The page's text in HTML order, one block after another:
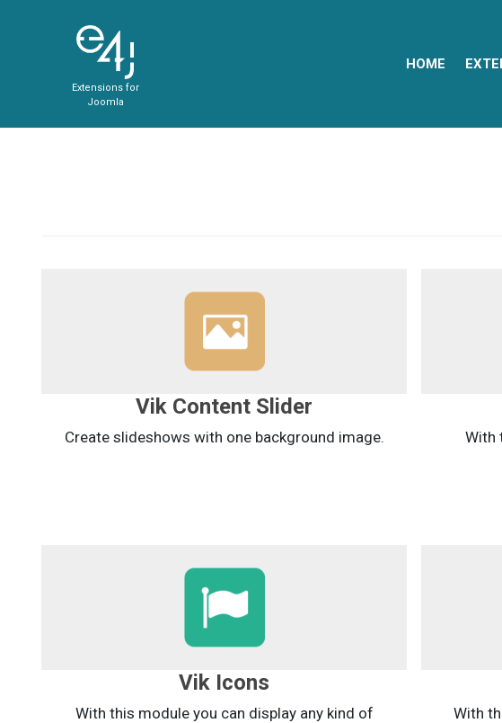
Extensions for
Joomla
HOME
Vik Content Slider
Create slideshows with one background image.
With
Vik Icons
With this module you can display any kind of
With